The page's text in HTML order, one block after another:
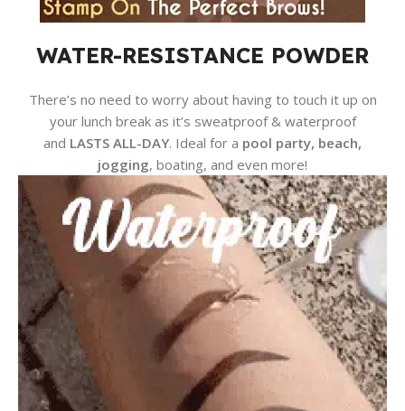
WATER-RESISTANCE POWDER
There’s no need to worry about having to touch it up on
your lunch break as it’s sweatproof & waterproof
and LASTS ALL-DAY. Ideal for a pool party, beach,
jogging, boating, and even more!